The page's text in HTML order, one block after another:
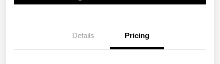
Details Pricing